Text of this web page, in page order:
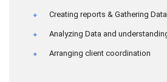
Creating reports & Gathering Data
Analyzing Data and
Arranging client coordination